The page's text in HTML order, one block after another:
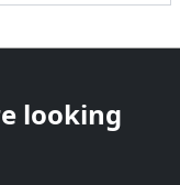
looking